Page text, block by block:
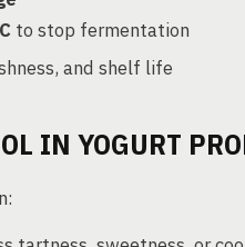
to stop fermentation
and shelf life
IN YOGURT